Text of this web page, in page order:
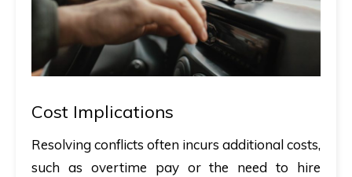
Cost Implications
Resolving conflicts often incurs additional costs,
such as overtime pay or the need to hire